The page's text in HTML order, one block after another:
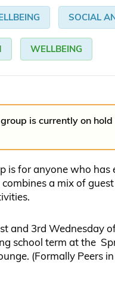
SOCIAL
WELLBEING
is currently on hold
is for anyone who has
combines a mix of
and 3rd Wednesday
school term at the
(Formally Peers